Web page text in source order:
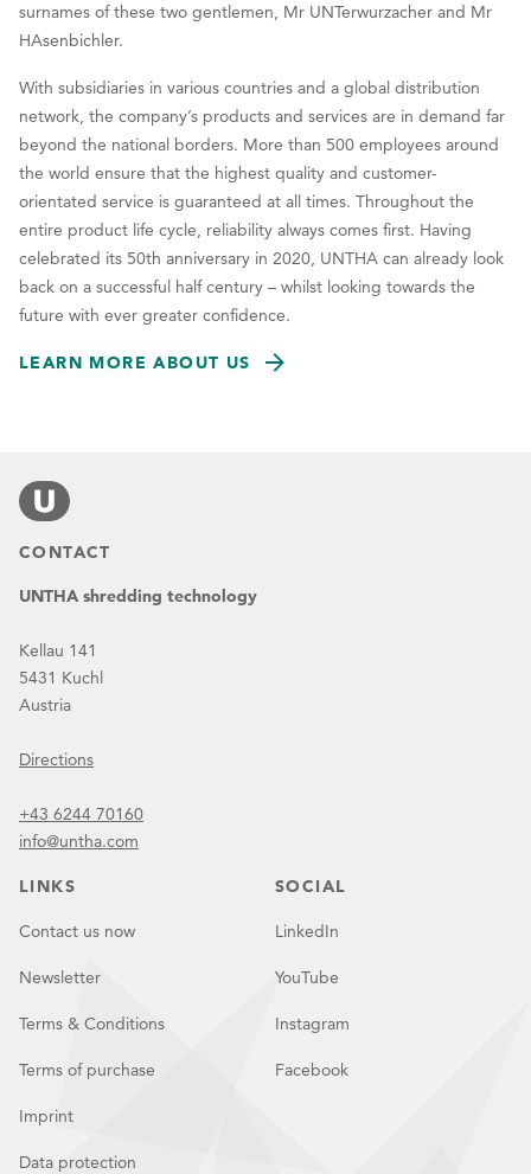
surnames of these two gentlemen, Mr UNTerwurzacher and Mr
HAsenbichler.
With subsidiaries in various countries and a global distribution
network, the company’s products and services are in demand far
beyond the national borders. More than 500 employees around
the world ensure that the highest quality and customer-
orientated service is guaranteed at all times. Throughout the
entire product life cycle, reliability always comes first. Having
celebrated its 50th anniversary in 2020, UNTHA can already look
back on a successful half century – whilst looking towards the
future with ever greater confidence.
LEARN MORE ABOUT US
CONTACT
UNTHA shredding technology
Kellau 141
5431 Kuchl
Austria
Directions
+43 6244 70160
info@untha.com
LINKS
Contact us now
Newsletter
Terms & Conditions
Terms of purchase
Imprint
Data protection
SOCIAL
LinkedIn
YouTube
Instagram
Facebook